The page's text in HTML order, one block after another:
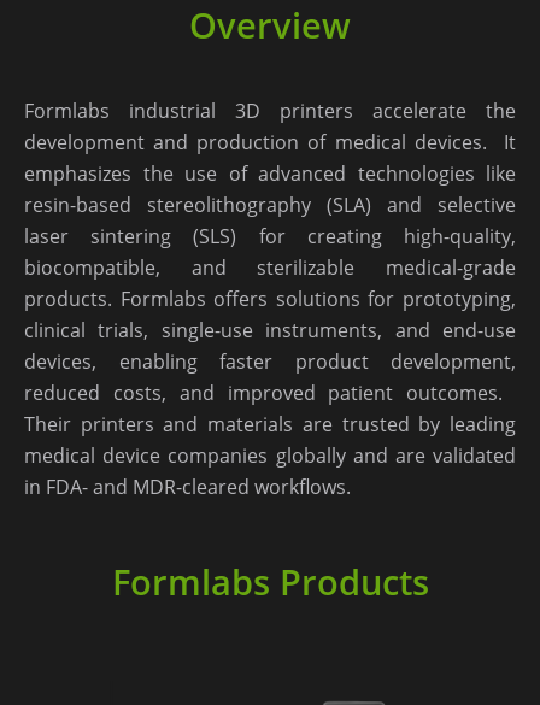
Overview
Formlabs industrial 3D printers accelerate the
development and production of medical devices. ​ It
emphasizes the use of advanced technologies like
resin-based stereolithography (SLA) and selective
laser sintering (SLS) for creating high-quality,
biocompatible, and sterilizable medical-grade
products. Formlabs offers solutions for prototyping,
clinical trials, single-use instruments, and end-use
devices, enabling faster product development,
reduced costs, and improved patient outcomes. ​
Their printers and materials are trusted by leading
medical device companies globally and are validated
in FDA- and MDR-cleared workflows. ​
Formlabs Products